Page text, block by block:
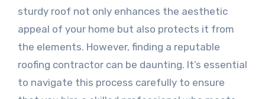
sturdy roof not only enhances the aesthetic
appeal of your home but also protects it from
the elements. However, finding a reputable
roofing contractor can be daunting. It’s essential
to navigate this process carefully to ensure